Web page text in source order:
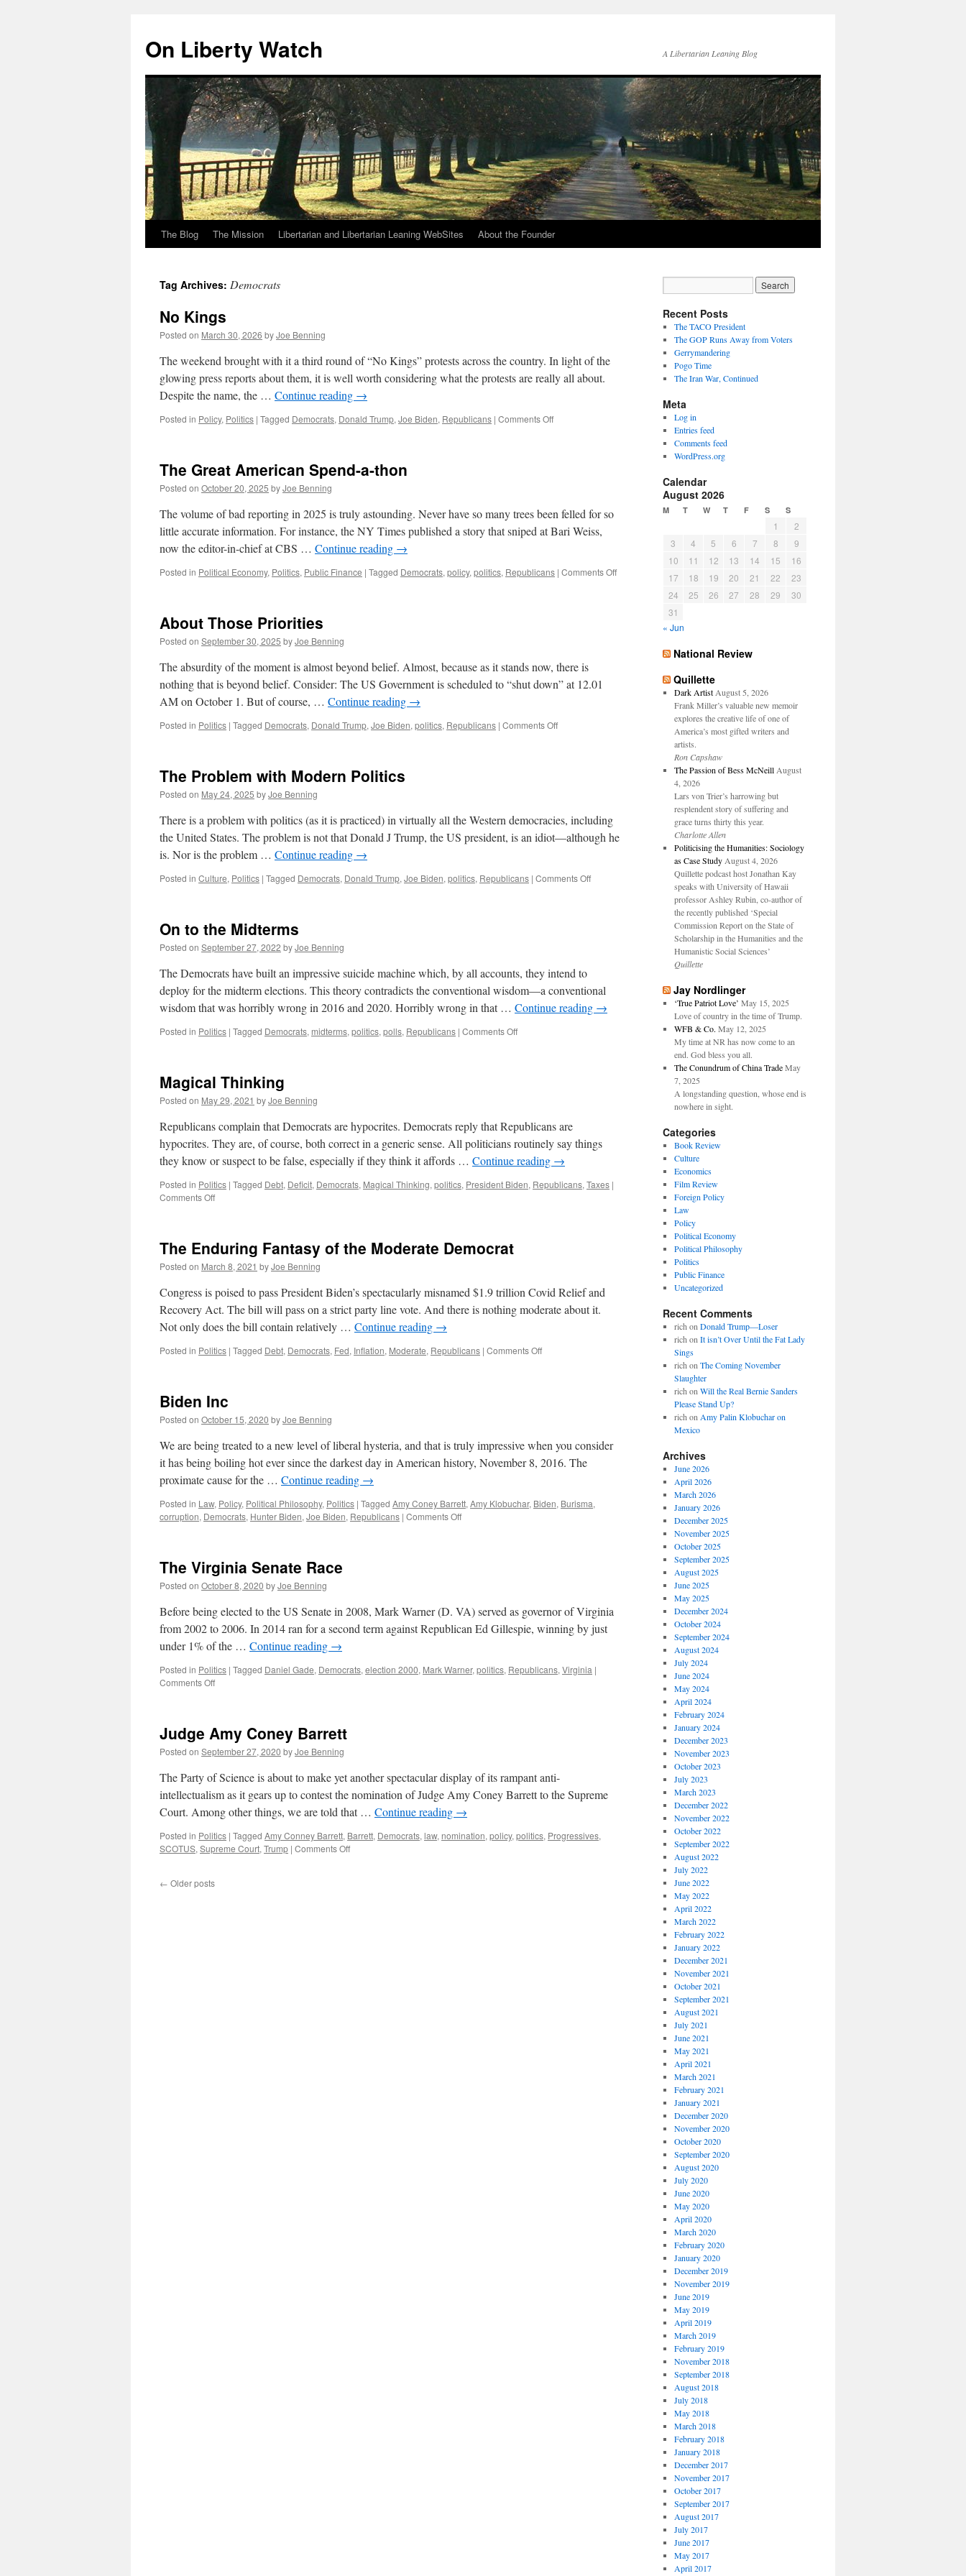
content
On Liberty Watch A Libertarian Leaning Blog
The Blog The Mission Libertarian and Libertarian Leaning WebSites About the Founder
Tag Archives: Democrats
No Kings
Posted on March 30, 2026 byJoe Benning
The weekend brought with it a third round of “No Kings” protests across the country. In light of the
glowing press reports about them, it is well worth considering what the protests are really all about.
Despite the name, the … Continue reading →
Posted in Policy, Politics | Tagged Democrats, Donald Trump, Joe Biden, Republicans | Comments Offon
The Great American Spend-a-thon
Posted on October 20, 2025 byJoe Benning
The volume of bad reporting in 2025 is truly astounding. Never have so many trees been felled for so
little accurate information. For instance, the NY Times published a story that sniped at Bari Weiss,
now the editor-in-chief at CBS … Continue reading →
Posted in Political Economy, Politics, Public Finance | Tagged Democrats, policy, politics, Republicans | Comments Offon
About Those Priorities
Posted on September 30, 2025 byJoe Benning
The absurdity of the moment is almost beyond belief. Almost, because as it stands now, there is
nothing that is beyond belief. Consider: The US Government is scheduled to “shut down” at 12.01
AM on October 1. But of course, … Continue reading →
Posted in Politics | Tagged Democrats, Donald Trump, Joe Biden, politics, Republicans | Comments Offon
The Problem with Modern Politics
Posted on May 24, 2025 byJoe Benning
There is a problem with politics (as it is practiced) in virtually all the Western democracies, including
the United States. The problem is not that Donald J Trump, the US president, is an idiot—although he
is. Nor is the problem … Continue reading →
Posted in Culture, Politics | Tagged Democrats, Donald Trump, Joe Biden, politics, Republicans | Comments Offon
On to the Midterms
Posted on September 27, 2022 byJoe Benning
The Democrats have built an impressive suicide machine which, by all accounts, they intend to
deploy for the midterm elections. This theory contradicts the conventional wisdom—a conventional
wisdom that was horribly wrong in 2016 and 2020. Horribly wrong in that … Continue reading →
Posted in Politics | Tagged Democrats, midterms, politics, polls, Republicans | Comments Offon
Magical Thinking
Posted on May 29, 2021 byJoe Benning
Republicans complain that Democrats are hypocrites. Democrats reply that Republicans are
hypocrites. They are, of course, both correct in a generic sense. All politicians routinely say things
they know or suspect to be false, especially if they think it affords … Continue reading →
Posted in Politics | Tagged Debt, Deficit, Democrats, Magical Thinking, politics, President Biden, Republicans, Taxes |
Comments Offon
The Enduring Fantasy of the Moderate Democrat
Posted on March 8, 2021 byJoe Benning
Congress is poised to pass President Biden’s spectacularly misnamed $1.9 trillion Covid Relief and
Recovery Act. The bill will pass on a strict party line vote. And there is nothing moderate about it.
Not only does the bill contain relatively … Continue reading →
Posted in Politics | Tagged Debt, Democrats, Fed, Inflation, Moderate, Republicans | Comments Offon
Biden Inc
Posted on October 15, 2020 byJoe Benning
We are being treated to a new level of liberal hysteria, and that is truly impressive when you consider
it has being boiling hot ever since the darkest day in American history, November 8, 2016. The
proximate cause for the … Continue reading →
Posted in Law, Policy, Political Philosophy, Politics | Tagged Amy Coney Barrett, Amy Klobuchar, Biden, Burisma,
corruption, Democrats, Hunter Biden, Joe Biden, Republicans | Comments Offon
The Virginia Senate Race
Posted on October 8, 2020 byJoe Benning
Before being elected to the US Senate in 2008, Mark Warner (D. VA) served as governor of Virginia
from 2002 to 2006. In 2014 ran for a second term against Republican Ed Gillespie, winning by just
under 1% of the … Continue reading →
Posted in Politics | Tagged Daniel Gade, Democrats, election 2000, Mark Warner, politics, Republicans, Virginia |
Comments Offon
Race
Judge Amy Coney Barrett
Posted on September 27, 2020 byJoe Benning
The Party of Science is about to make yet another spectacular display of its rampant anti-
intellectualism as it gears up to contest the nomination of Judge Amy Coney Barrett to the Supreme
Court. Among other things, we are told that … Continue reading →
Posted in Politics | Tagged Amy Conney Barrett, Barrett, Democrats, law, nomination, policy, politics, Progressives,
SCOTUS, Supreme Court, Trump | Comments Offon
← Older posts
Recent Posts
The TACO President
The GOP Runs Away from Voters
Gerrymandering
Pogo Time
The Iran War, Continued
Meta
Log in
Entries feed
Comments feed
WordPress.org
Calendar
August 2026
M T W T F S S
1
2
3
4 5 6 7 8
9
10
11 12 13 14 15
16
17
18 19 20 21 22
23
24
25 26 27 28 29
30
31
« Jun
National Review
Quillette
Dark Artist August 5, 2026
Frank Miller’s valuable new memoir
explores the creative life of one of
America’s most gifted writers and
artists.
Ron Capshaw
The Passion of Bess McNeill August
4, 2026
Lars von Trier’s harrowing but
resplendent story of suffering and
grace turns thirty this year.
Charlotte Allen
Politicising the Humanities: Sociology
as Case Study August 4, 2026
Quillette podcast host Jonathan Kay
speaks with University of Hawaii
professor Ashley Rubin, co-author of
the recently published ‘Special
Commission Report on the State of
Scholarship in the Humanities and the
Humanistic Social Sciences’
Quillette
Jay Nordlinger
‘True Patriot Love’ May 15, 2025
Love of country in the time of Trump.
WFB & Co. May 12, 2025
My time at NR has now come to an
end. God bless you all.
The Conundrum of China Trade May
7, 2025
A longstanding question, whose end is
nowhere in sight.
Categories
Book Review
Culture
Economics
Film Review
Foreign Policy
Law
Policy
Political Economy
Political Philosophy
Politics
Public Finance
Uncategorized
Recent Comments
rich on Donald Trump—Loser
rich on It isn’t Over Until the Fat Lady
Sings
rich on The Coming November
Slaughter
rich on Will the Real Bernie Sanders
Please Stand Up?
rich on Amy Palin Klobuchar on
Mexico
Archives
June 2026
April 2026
March 2026
January 2026
December 2025
November 2025
October 2025
September 2025
August 2025
June 2025
May 2025
December 2024
October 2024
September 2024
August 2024
July 2024
June 2024
May 2024
April 2024
February 2024
January 2024
December 2023
November 2023
October 2023
July 2023
March 2023
December 2022
November 2022
October 2022
September 2022
August 2022
July 2022
June 2022
May 2022
April 2022
March 2022
February 2022
January 2022
December 2021
November 2021
October 2021
September 2021
August 2021
July 2021
June 2021
May 2021
April 2021
March 2021
February 2021
January 2021
December 2020
November 2020
October 2020
September 2020
August 2020
July 2020
June 2020
May 2020
April 2020
March 2020
February 2020
January 2020
December 2019
November 2019
June 2019
May 2019
April 2019
March 2019
February 2019
November 2018
September 2018
August 2018
July 2018
May 2018
March 2018
February 2018
January 2018
December 2017
November 2017
October 2017
September 2017
August 2017
July 2017
June 2017
May 2017
April 2017